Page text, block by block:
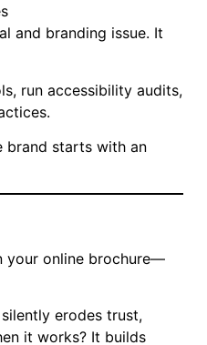
and branding issue. It
run accessibility audits,
brand starts with an
your online brochure—
erodes trust,
it works? It builds